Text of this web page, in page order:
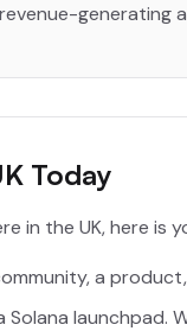
generating
Today
in the UK, here is
a
launchpad.